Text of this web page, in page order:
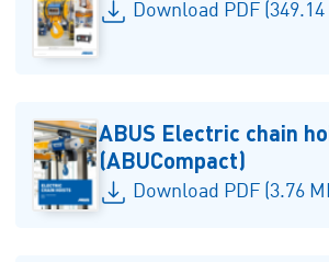
Download PDF (349.14
ABUS Electric chain
(ABUCompact)
Download PDF (3.76